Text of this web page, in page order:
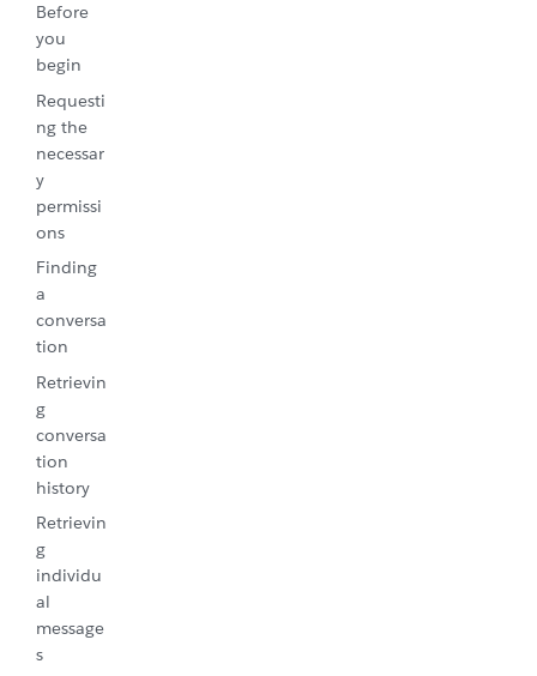
Before
you
begin
Requesti
ng the
necessar
y
permissi
ons
Finding
a
conversa
tion
Retrievin
g
conversa
tion
history
Retrievin
g
individu
al
message
s